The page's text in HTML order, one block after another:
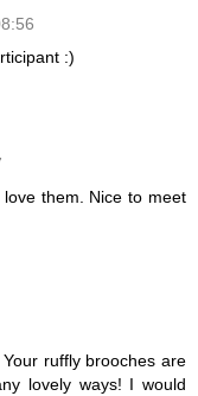
:)
them. Nice to meet
ruffly brooches are
lovely ways! I would